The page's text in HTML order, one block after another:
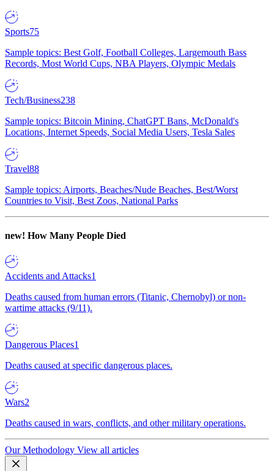
Sports75
Sample topics: Best Golf, Football Colleges, Largemouth Bass
Records, Most World Cups, NBA Players, Olympic Medals
Tech/Business238
Sample topics: Bitcoin Mining, ChatGPT Bans, McDonald's
Locations, Internet Speeds, Social Media Users, Tesla Sales
Travel88
Sample topics: Airports, Beaches/Nude Beaches, Best/Worst
Countries to Visit, Best Zoos, National Parks
new! How Many People Died
Accidents and Attacks1
Deaths caused from human errors (Titanic, Chernobyl) or non-
wartime attacks (9/11).
Dangerous Places1
Deaths caused at specific dangerous places.
Wars2
Deaths caused in wars, conflicts, and other military operations.
Our Methodology View all articles